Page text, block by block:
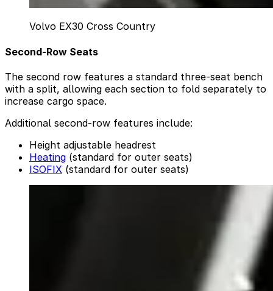
Volvo EX30 Cross Country
Second-Row Seats
The second row features a standard three-seat bench
with a split, allowing each section to fold separately to
increase cargo space.
Additional second-row features include:
Height adjustable headrest
Heating (standard for outer seats)
ISOFIX (standard for outer seats)